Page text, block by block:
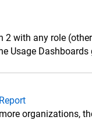
with any role
Usage
organizations,